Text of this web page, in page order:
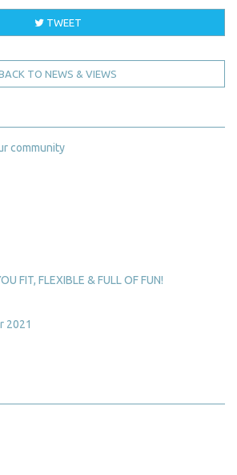
TWEET
TO NEWS & VIEWS
community
FIT, FLEXIBLE & FULL OF FUN!
2021